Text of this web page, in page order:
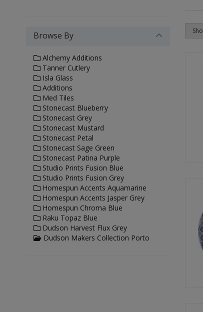
Browse By
Alchemy Additions
Tanner Cutlery
Isla Glass
Additions
Med Tiles
Stonecast Blueberry
Stonecast Grey
Stonecast Mustard
Stonecast Petal
Stonecast Sage Green
Stonecast Patina Purple
Studio Prints Fusion Blue
Studio Prints Fusion Grey
Homespun Accents Aquamarine
Homespun Accents Jasper Grey
Homespun Chroma Blue
Raku Topaz Blue
Dudson Harvest Flux Grey
Dudson Makers Collection Porto